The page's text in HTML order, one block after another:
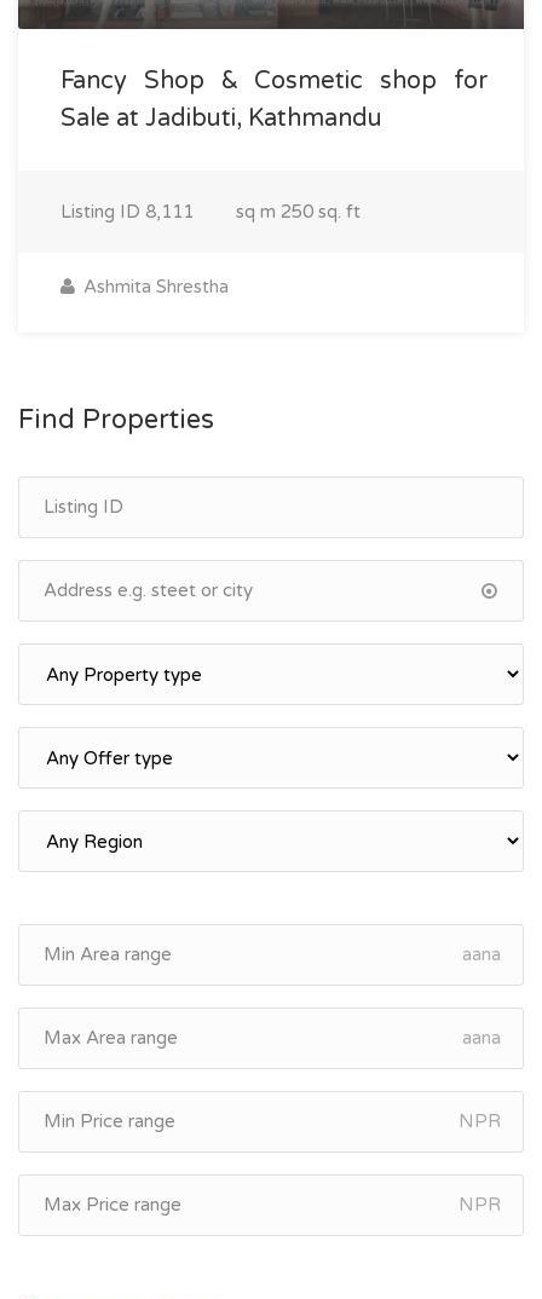
Fancy Shop & Cosmetic shop for
Sale at Jadibuti, Kathmandu
Listing ID 8,111 sq m 250 sq. ft
Ashmita Shrestha
Find Properties
aana
aana
NPR
NPR